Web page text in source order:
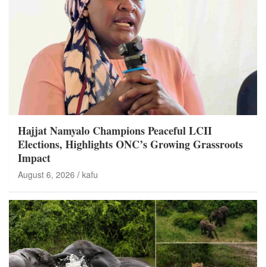
Hajjat Namyalo Champions Peaceful LCII
Elections, Highlights ONC’s Growing Grassroots
Impact
August 6, 2026 kafu